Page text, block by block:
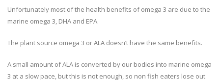
Unfortunately most of the health benefits of omega 3 are due to the
marine omega 3, DHA and EPA.
The plant source omega 3 or ALA doesn’t have the same benefits.
A small amount of ALA is converted by our bodies into marine omega
3 at a slow pace, but this is not enough, so non fish eaters lose out